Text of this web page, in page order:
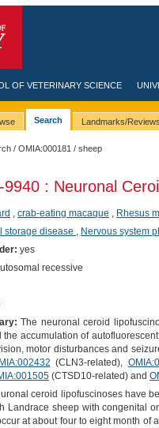
OF VETERINARY SCIENCE
Search Landmarks/
/OMIA:000181 / sheep
-9940 : Neuronal
crab-eating macaque Rhesus
storage disease , Nervous system
yes
recessive
The neuronal ceroid
the accumulation of
motor disturbances and
(CLN3-related),
(CTSD10-related) and
ceroid lipofuscinoses have
Landrace sheep with congenital
at about four to eight month of